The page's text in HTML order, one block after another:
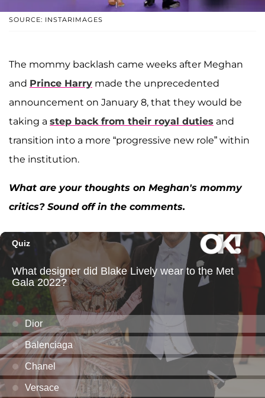
SOURCE: INSTARIMAGES
The mommy backlash came weeks after Meghan
and Prince Harry made the unprecedented
announcement on January 8, that they would be
taking a step back from their royal duties and
transition into a more “progressive new role” within
the institution.
What are your thoughts on Meghan's mommy
critics? Sound off in the comments.